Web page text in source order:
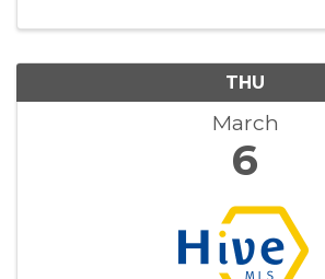
THU
March
6